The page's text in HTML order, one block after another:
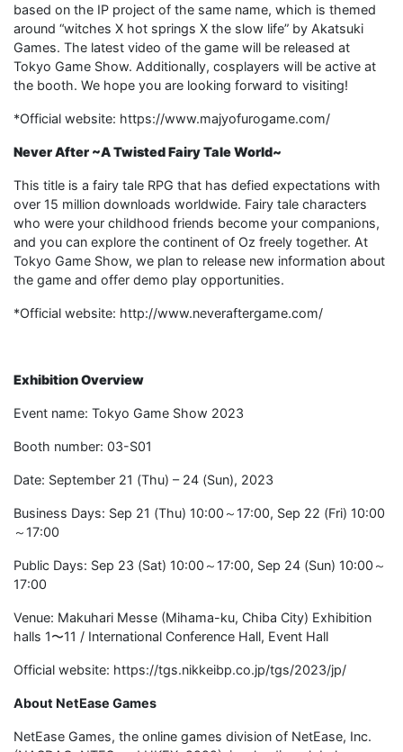
based on the IP project of the same name, which is themed
around “witches X hot springs X the slow life” by Akatsuki
Games. The latest video of the game will be released at
Tokyo Game Show. Additionally, cosplayers will be active at
the booth. We hope you are looking forward to visiting!
*Official website: https://www.majyofurogame.com/
Never After ~A Twisted Fairy Tale World~
This title is a fairy tale RPG that has defied expectations with
over 15 million downloads worldwide. Fairy tale characters
who were your childhood friends become your companions,
and you can explore the continent of Oz freely together. At
Tokyo Game Show, we plan to release new information about
the game and offer demo play opportunities.
*Official website: http://www.neveraftergame.com/
Exhibition Overview
Event name: Tokyo Game Show 2023
Booth number: 03-S01
Date: September 21 (Thu) – 24 (Sun), 2023
Business Days: Sep 21 (Thu) 10:00～17:00, Sep 22 (Fri) 10:00
～17:00
Public Days: Sep 23 (Sat) 10:00～17:00, Sep 24 (Sun) 10:00～
17:00
Venue: Makuhari Messe (Mihama-ku, Chiba City) Exhibition
halls 1〜11 / International Conference Hall, Event Hall
Official website: https://tgs.nikkeibp.co.jp/tgs/2023/jp/
About NetEase Games
NetEase Games, the online games division of NetEase, Inc.